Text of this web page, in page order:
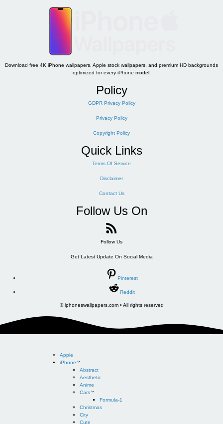
Download free 4K iPhone wallpapers, Apple stock wallpapers, and premium HD backgrounds
optimized for every iPhone model.
Policy
GDPR Privacy Policy
Privacy Policy
Copyright Policy
Quick Links
Terms Of Service
Disclaimer
Contact Us
Follow Us On
Follow Us
Get Latest Update On Social Media
Pinterest
Reddit
© iphoneswallpapers.com • All rights reserved
Apple
iPhone
Abstract
Aesthetic
Anime
Cars
Formula-1
Christmas
City
Cute